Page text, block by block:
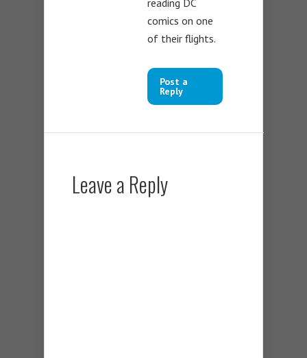
reading DC
comics on one
of their flights.
Post a
Reply
Leave a Reply